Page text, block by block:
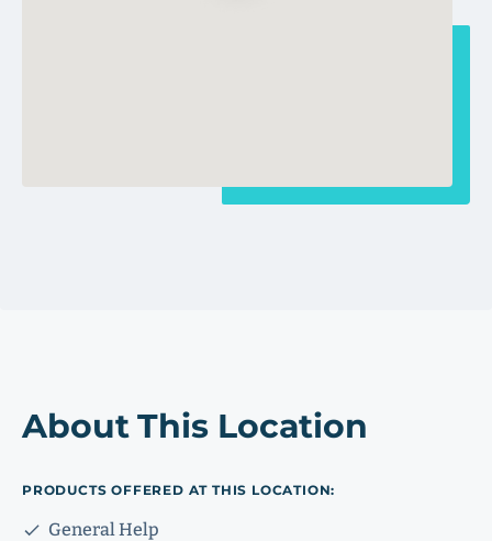
About This Location
PRODUCTS OFFERED AT THIS LOCATION:
General Help